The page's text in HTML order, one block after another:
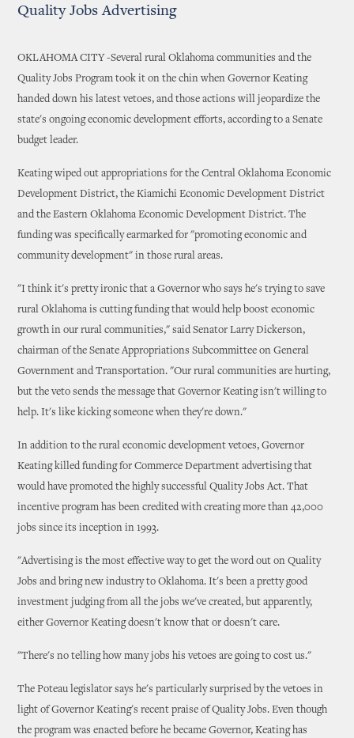
Quality Jobs Advertising
OKLAHOMA CITY -Several rural Oklahoma communities and the
Quality Jobs Program took it on the chin when Governor Keating
handed down his latest vetoes, and those actions will jeopardize the
state's ongoing economic development efforts, according to a Senate
budget leader.
Keating wiped out appropriations for the Central Oklahoma Economic
Development District, the Kiamichi Economic Development District
and the Eastern Oklahoma Economic Development District. The
funding was specifically earmarked for "promoting economic and
community development" in those rural areas.
"I think it's pretty ironic that a Governor who says he's trying to save
rural Oklahoma is cutting funding that would help boost economic
growth in our rural communities," said Senator Larry Dickerson,
chairman of the Senate Appropriations Subcommittee on General
Government and Transportation. "Our rural communities are hurting,
but the veto sends the message that Governor Keating isn't willing to
help. It's like kicking someone when they're down."
In addition to the rural economic development vetoes, Governor
Keating killed funding for Commerce Department advertising that
would have promoted the highly successful Quality Jobs Act. That
incentive program has been credited with creating more than 42,000
jobs since its inception in 1993.
"Advertising is the most effective way to get the word out on Quality
Jobs and bring new industry to Oklahoma. It's been a pretty good
investment judging from all the jobs we've created, but apparently,
either Governor Keating doesn't know that or doesn't care.
"There's no telling how many jobs his vetoes are going to cost us."
The Poteau legislator says he's particularly surprised by the vetoes in
light of Governor Keating's recent praise of Quality Jobs. Even though
the program was enacted before he became Governor, Keating has